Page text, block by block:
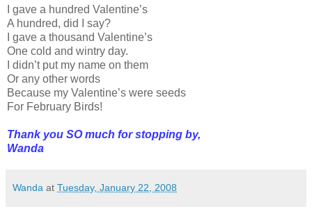
I gave a hundred Valentine’s
A hundred, did I say?
I gave a thousand Valentine’s
One cold and wintry day.
I didn’t put my name on them
Or any other words
Because my Valentine’s were seeds
For February Birds!
Thank you SO much for stopping by,
Wanda
Wanda at Tuesday, January 22, 2008